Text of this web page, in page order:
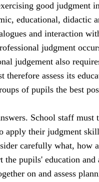
good judgment
educational, didactic
and interaction
judgment
judgement also
therefore assess its
of pupils the best
School staff must
apply their judgment
carefully what, how
the pupils' education and
on and assess